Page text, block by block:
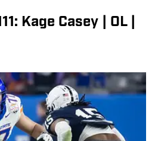
Kage Casey | OL |